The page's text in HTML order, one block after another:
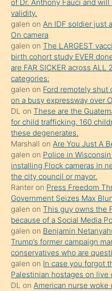
kızların
sikiş
kendisini
terk
ettiğini
söylemesi
üzerine
üvey
oğlunun
porno
yapmayı
bilmediğini
anlar
Ona
durumu
anlatmasını
isteyince
hoşlandığı
sikiş
kızla
öpüşürken
of Dr. Anthony Fauci and
validity.
galen onAn IDF soldier just
On camera
galen onThe LARGEST
birth cohort study EVER
are FAR SICKER across ALL
categories:
galen on Ford remotely shut
on a busy expressway over
DL onThese are the
for child trafficking. 160
these degenerates.
Marshall onAre You Just A
galen on Police in
installing Flock cameras in
the city council or mayor.
Ranter on Press Freedom
Government Seizes Max
galen onThis guy owns the
because of a Social Media
galen on Benjamin
Trump’s former campaign
conservatives who are
galen on In case you forgot
Palestinian hostages on live
DL onAmerican nurse woke